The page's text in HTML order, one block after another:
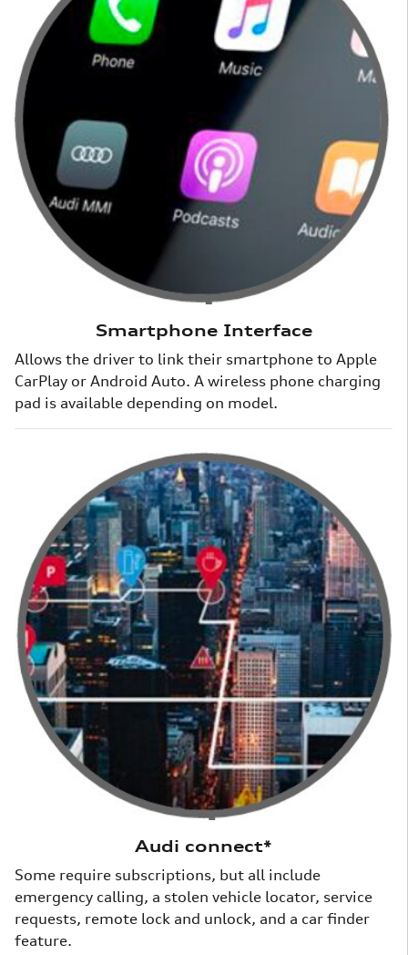
Smartphone Interface
Allows the driver to link their smartphone to Apple
CarPlay or Android Auto. A wireless phone charging
pad is available depending on model.
Audi connect*
Some require subscriptions, but all include
emergency calling, a stolen vehicle locator, service
requests, remote lock and unlock, and a car finder
feature.